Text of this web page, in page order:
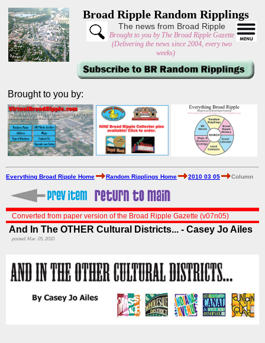
Broad Ripple Random Ripplings
The news from Broad Ripple
Brought to you by The Broad Ripple Gazette
(Delivering the news since 2004, every two
weeks)
Brought to you by:
Everything Broad Ripple Home Random Ripplings Home 2010 03 05 Column
Converted from paper version of the Broad Ripple Gazette (v07n05)
And In The OTHER Cultural Districts... - Casey Jo Ailes
posted: Mar. 05, 2010